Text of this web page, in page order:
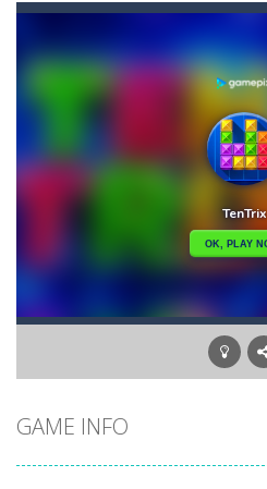
Akihiko vs
Akochan Quest-
Akochan Quest 2-
Alex and Steve
Algerian Solitaire
Captain Pirate-An
Aisa Bot-Aisa Bot is a 2D Sci-fi themed
GAME INFO